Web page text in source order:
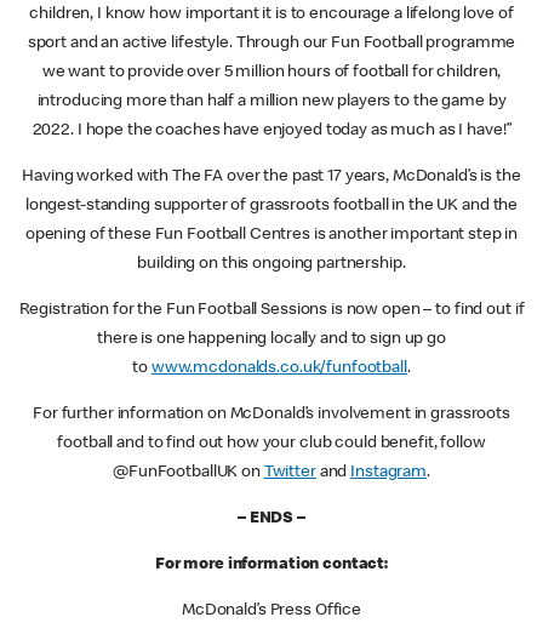
children, I know how important it is to encourage a lifelong love of
sport and an active lifestyle. Through our Fun Football programme
we want to provide over 5 million hours of football for children,
introducing more than half a million new players to the game by
2022. I hope the coaches have enjoyed today as much as I have!”
Having worked with The FA over the past 17 years, McDonald’s is the
longest-standing supporter of grassroots football in the UK and the
opening of these Fun Football Centres is another important step in
building on this ongoing partnership.
Registration for the Fun Football Sessions is now open – to find out if
there is one happening locally and to sign up go
to www.mcdonalds.co.uk/funfootball.
For further information on McDonald’s involvement in grassroots
football and to find out how your club could benefit, follow
@FunFootballUK on Twitterand Instagram.
– ENDS –
For more information contact:
McDonald’s Press Office